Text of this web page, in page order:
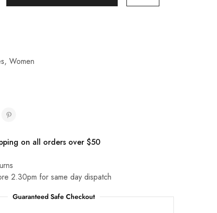
, Women
on all orders over $50
2.30pm for same day dispatch
Guaranteed Safe Checkout